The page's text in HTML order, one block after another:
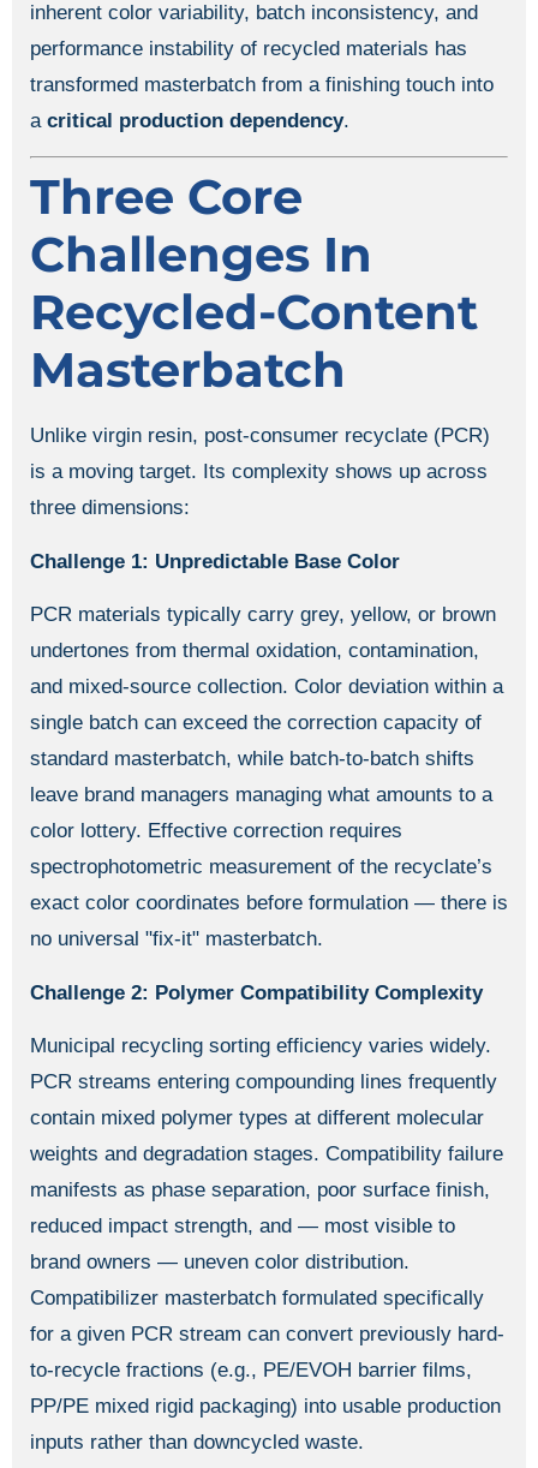
inherent color variability, batch inconsistency, and
performance instability of recycled materials has
transformed masterbatch from a finishing touch into
a critical production dependency.
Three Core
Challenges In
Recycled-Content
Masterbatch
Unlike virgin resin, post-consumer recyclate (PCR)
is a moving target. Its complexity shows up across
three dimensions:
Challenge 1: Unpredictable Base Color
PCR materials typically carry grey, yellow, or brown
undertones from thermal oxidation, contamination,
and mixed-source collection. Color deviation within a
single batch can exceed the correction capacity of
standard masterbatch, while batch-to-batch shifts
leave brand managers managing what amounts to a
color lottery. Effective correction requires
spectrophotometric measurement of the recyclate’s
exact color coordinates before formulation — there is
no universal "fix-it" masterbatch.
Challenge 2: Polymer Compatibility Complexity
Municipal recycling sorting efficiency varies widely.
PCR streams entering compounding lines frequently
contain mixed polymer types at different molecular
weights and degradation stages. Compatibility failure
manifests as phase separation, poor surface finish,
reduced impact strength, and — most visible to
brand owners — uneven color distribution.
Compatibilizer masterbatch formulated specifically
for a given PCR stream can convert previously hard-
to-recycle fractions (e.g., PE/EVOH barrier films,
PP/PE mixed rigid packaging) into usable production
inputs rather than downcycled waste.